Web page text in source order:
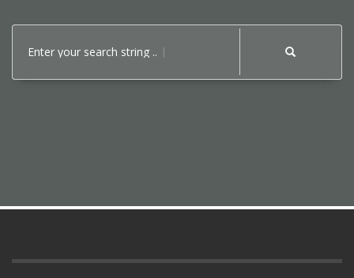
Enter your search string ..